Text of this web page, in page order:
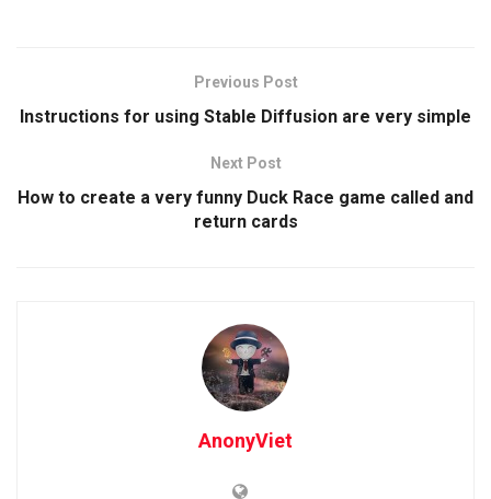
Previous Post
Instructions for using Stable Diffusion are very simple
Next Post
How to create a very funny Duck Race game called and
return cards
AnonyViet